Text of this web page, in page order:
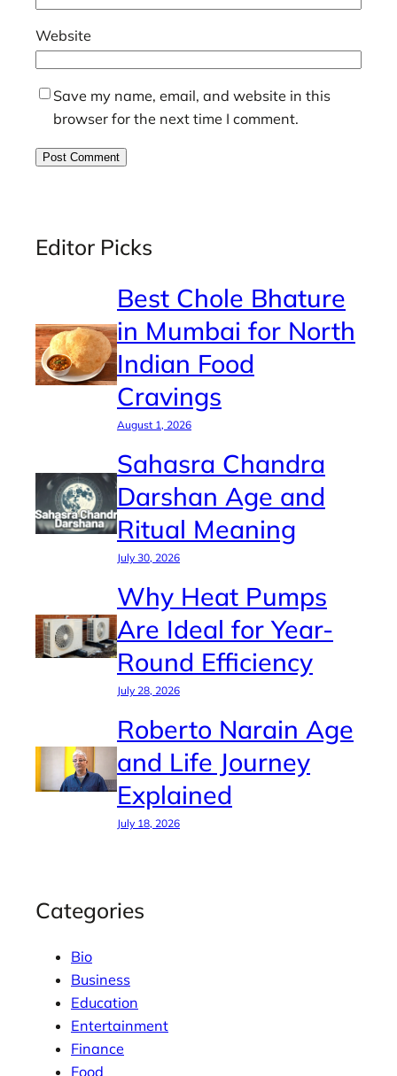
Website
Save my name, email, and website in this
browser for the next time I comment.
Editor Picks
Best Chole Bhature
in Mumbai for North
Indian Food
Cravings
August 1, 2026
Sahasra Chandra
Darshan Age and
Ritual Meaning
July 30, 2026
Why Heat Pumps
Are Ideal for Year-
Round Efficiency
July 28, 2026
Roberto Narain Age
and Life Journey
Explained
July 18, 2026
Categories
Bio
Business
Education
Entertainment
Finance
Food